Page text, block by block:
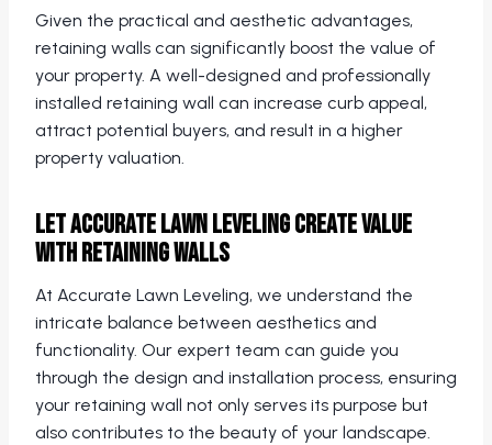
Given the practical and aesthetic advantages,
retaining walls can significantly boost the value of
your property. A well-designed and professionally
installed retaining wall can increase curb appeal,
attract potential buyers, and result in a higher
property valuation.
Let Accurate Lawn Leveling Create Value
with Retaining Walls
At Accurate Lawn Leveling, we understand the
intricate balance between aesthetics and
functionality. Our expert team can guide you
through the design and installation process, ensuring
your retaining wall not only serves its purpose but
also contributes to the beauty of your landscape.